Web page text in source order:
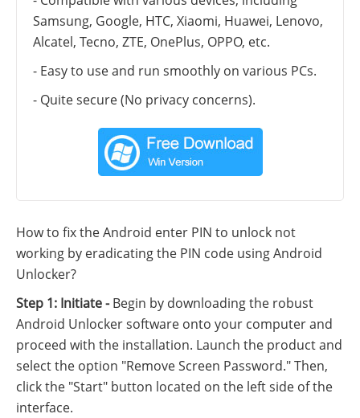
Samsung, Google, HTC, Xiaomi, Huawei, Lenovo,
Alcatel, Tecno, ZTE, OnePlus, OPPO, etc.
- Easy to use and run smoothly on various PCs.
- Quite secure (No privacy concerns).
How to fix the Android enter PIN to unlock not
working by eradicating the PIN code using Android
Unlocker?
Step 1: Initiate -Begin by downloading the robust
Android Unlocker software onto your computer and
proceed with the installation. Launch the product and
select the option "Remove Screen Password." Then,
click the "Start" button located on the left side of the
interface.